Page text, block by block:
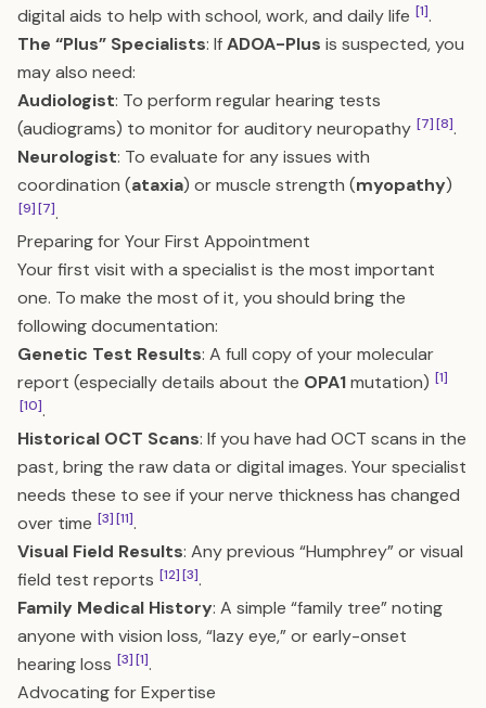
digital aids to help with school, work, and daily life [1].
The “Plus” Specialists: IfADOA-Plus is suspected, you
may also need:
Audiologist: To perform regular hearing tests
(audiograms) to monitor for auditory neuropathy [7][8].
Neurologist: To evaluate for any issues with
coordination (ataxia) or muscle strength (myopathy)
[9][7].
Preparing for Your First Appointment
Your first visit with a specialist is the most important
one. To make the most of it, you should bring the
following documentation:
Genetic Test Results: A full copy of your molecular
report (especially details about the OPA1mutation) [1]
[10].
Historical OCT Scans: If you have had OCT scans in the
past, bring the raw data or digital images. Your specialist
needs these to see if your nerve thickness has changed
over time [3][11].
Visual Field Results: Any previous “Humphrey” or visual
field test reports [12][3].
Family Medical History: A simple “family tree” noting
anyone with vision loss, “lazy eye,” or early-onset
hearing loss [3][1].
Advocating for Expertise